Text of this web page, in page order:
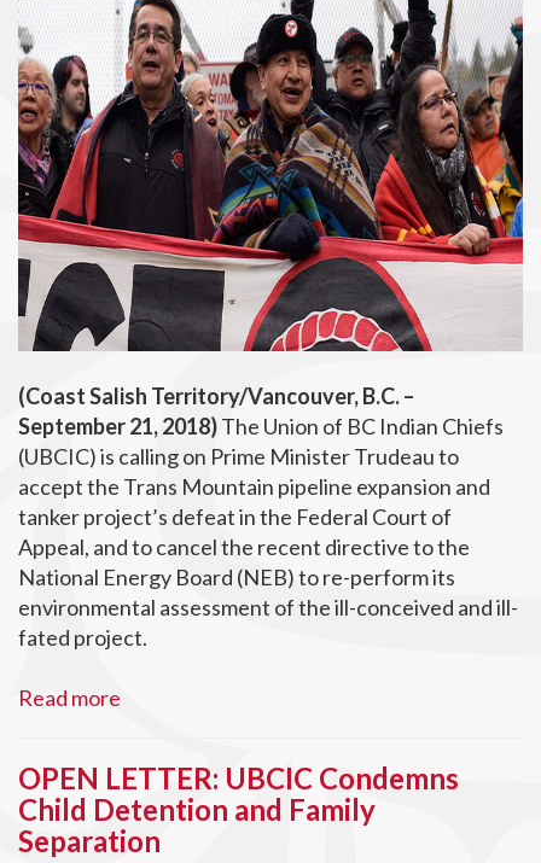
(Coast Salish Territory/Vancouver, B.C. –
September 21, 2018)The Union of BC Indian Chiefs
(UBCIC) is calling on Prime Minister Trudeau to
accept the Trans Mountain pipeline expansion and
tanker project’s defeat in the Federal Court of
Appeal, and to cancel the recent directive to the
National Energy Board (NEB) to re-perform its
environmental assessment of the ill-conceived and ill-
fated project.
Read more
OPEN LETTER: UBCIC Condemns
Child Detention and Family
Separation